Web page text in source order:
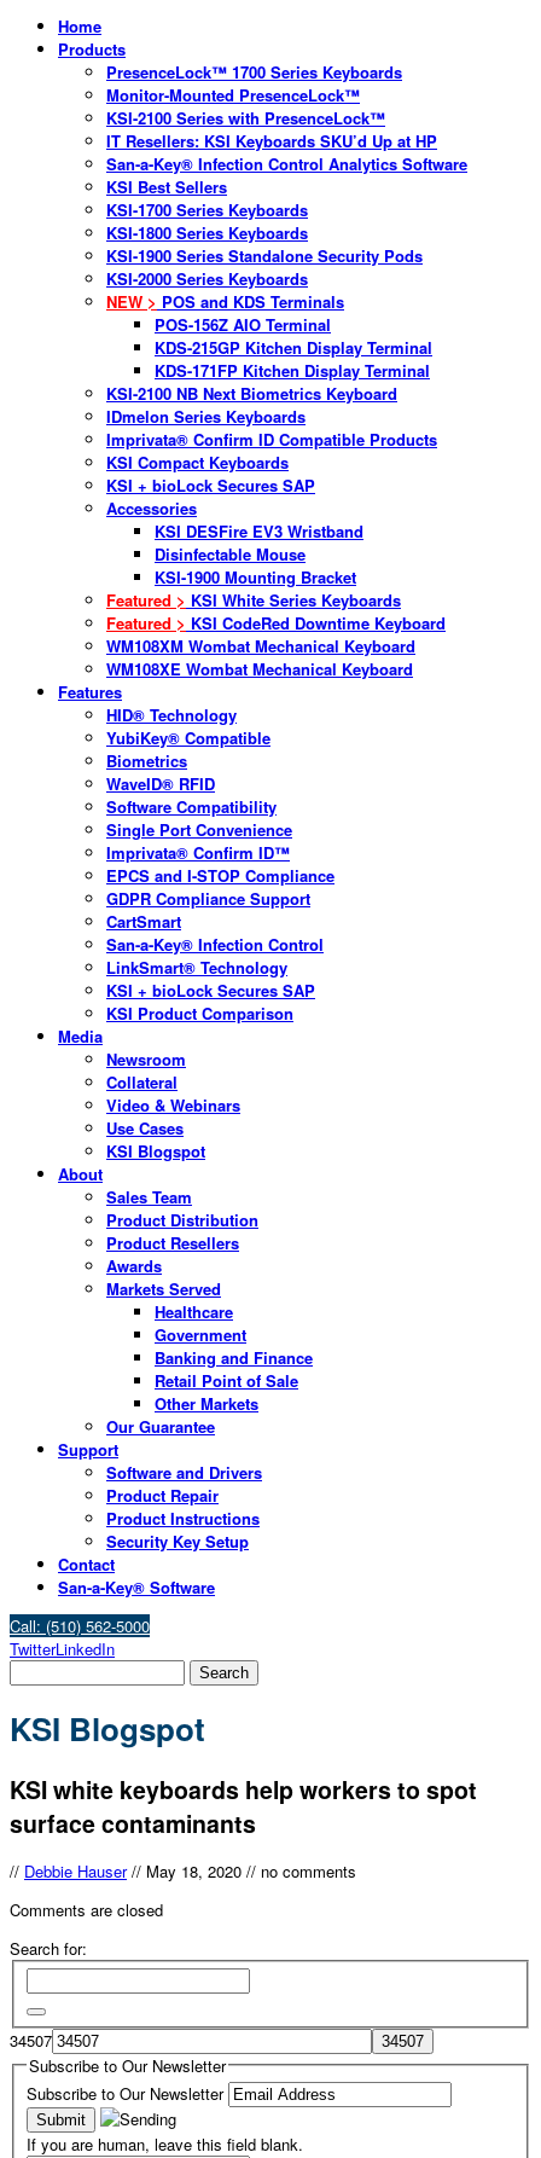
Home
Products
PresenceLock™ 1700 Series Keyboards
Monitor-Mounted PresenceLock™
KSI-2100 Series with PresenceLock™
IT Resellers: KSI Keyboards SKU’d Up at HP
San-a-Key® Infection Control Analytics Software
KSI Best Sellers
KSI-1700 Series Keyboards
KSI-1800 Series Keyboards
KSI-1900 Series Standalone Security Pods
KSI-2000 Series Keyboards
NEW > POS and KDS Terminals
POS-156Z AIO Terminal
KDS-215GP Kitchen Display Terminal
KDS-171FP Kitchen Display Terminal
KSI-2100 NB Next Biometrics Keyboard
IDmelon Series Keyboards
Imprivata® Confirm ID Compatible Products
KSI Compact Keyboards
KSI + bioLock Secures SAP
Accessories
KSI DESFire EV3 Wristband
Disinfectable Mouse
KSI-1900 Mounting Bracket
Featured > KSI White Series Keyboards
Featured > KSI CodeRed Downtime Keyboard
WM108XM Wombat Mechanical Keyboard
WM108XE Wombat Mechanical Keyboard
Features
HID® Technology
YubiKey® Compatible
Biometrics
WaveID® RFID
Software Compatibility
Single Port Convenience
Imprivata® Confirm ID™
EPCS and I-STOP Compliance
GDPR Compliance Support
CartSmart
San-a-Key® Infection Control
LinkSmart® Technology
KSI + bioLock Secures SAP
KSI Product Comparison
Media
Newsroom
Collateral
Video & Webinars
Use Cases
KSI Blogspot
About
Sales Team
Product Distribution
Product Resellers
Awards
Markets Served
Healthcare
Government
Banking and Finance
Retail Point of Sale
Other Markets
Our Guarantee
Support
Software and Drivers
Product Repair
Product Instructions
Security Key Setup
Contact
San-a-Key® Software
Call: (510) 562-5000
TwitterLinkedIn
KSI Blogspot
KSI white keyboards help workers to spot
surface contaminants
// Debbie Hauser // May 18, 2020 // no comments
Comments are closed
Search for:
34507
Subscribe to Our Newsletter
Subscribe to Our Newsletter
If you are human, leave this field blank.